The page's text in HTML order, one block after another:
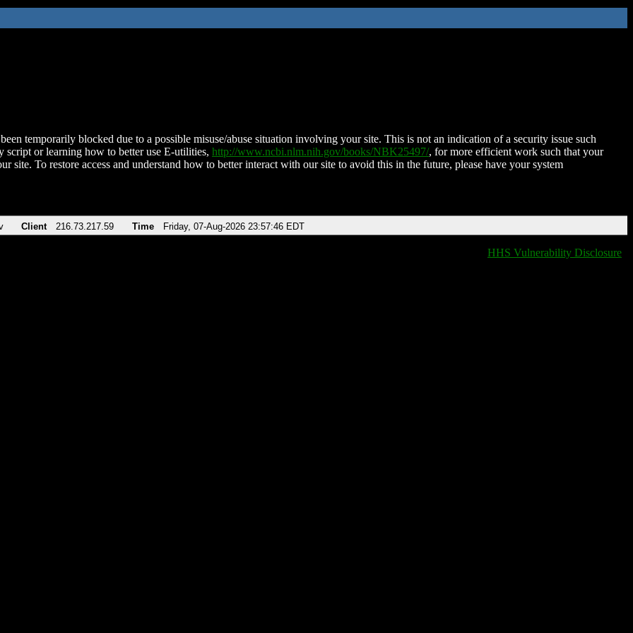
temporarily blocked due to a possible misuse/abuse situation involving your site. This is not an indication of a security issue such
script or learning how to better use E-utilities, http://www.ncbi.nlm.nih.gov/books/NBK25497/, for more efficient work such that your
site. To restore access and understand how to better interact with our site to avoid this in the future, please have your system
Client 216.73.217.59 Time Friday, 07-Aug-2026 23:57:46 EDT
HHS Vulnerability Disclosure